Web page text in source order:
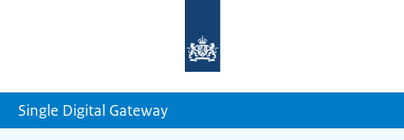
homepage
Single Digital Gateway